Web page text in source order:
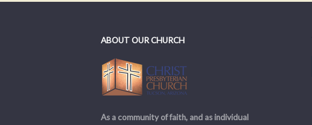
ABOUT OUR CHURCH
As a community of faith, and as individual